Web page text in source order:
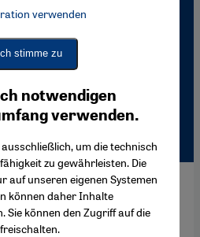
Guantanamo" is a
thousands of poems
notwendigen
verwenden.
um die technisch
zu gewährleisten. Die
auf unseren eigenen Systemen
können daher Inhalte
Sie können den Zugriff auf die
Connect, Google Maps Embed,
Connect
verwenden
Ich stimme zu